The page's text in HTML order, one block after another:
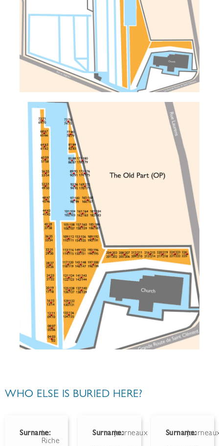
WHO ELSE IS BURIED HERE?
Surname:
Le
Riche
Surname:Journeaux Surname: